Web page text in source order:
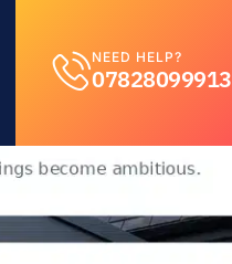
NEED HELP?
07828099913